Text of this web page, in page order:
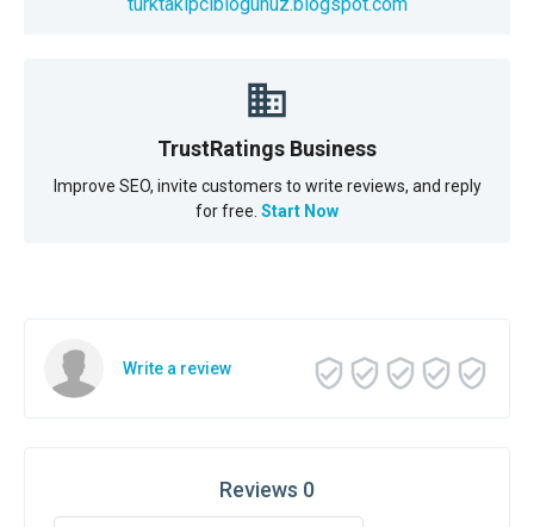
TrustRatings Business
Improve SEO, invite customers to write reviews, and reply
for free. Start Now
Write a review
Reviews 0